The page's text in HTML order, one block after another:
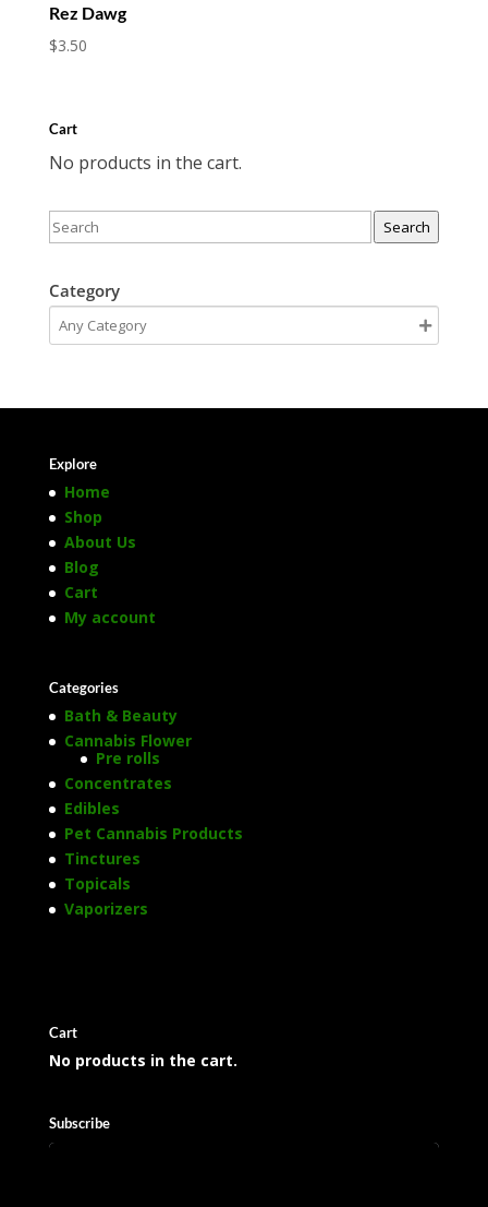
Rez Dawg
$3.50
Cart
No products in the cart.
Search
Category
Explore
Home
Shop
About Us
Blog
Cart
My account
Categories
Bath & Beauty
Cannabis Flower
Pre rolls
Concentrates
Edibles
Pet Cannabis Products
Tinctures
Topicals
Vaporizers
Cart
No products in the cart.
Subscribe